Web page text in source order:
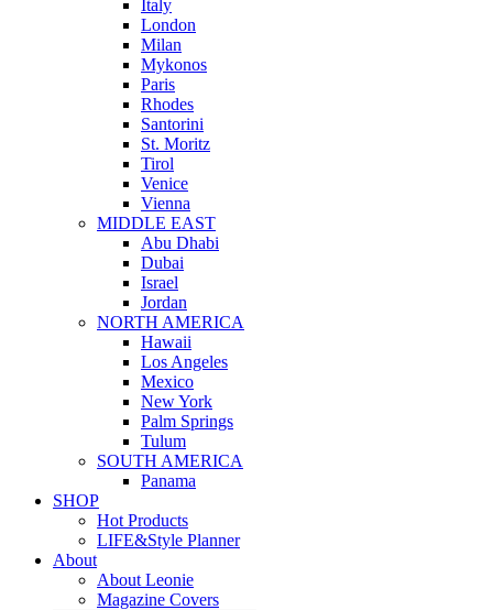
Italy
London
Milan
Mykonos
Paris
Rhodes
Santorini
St. Moritz
Tirol
Venice
Vienna
MIDDLE EAST
Abu Dhabi
Dubai
Israel
Jordan
NORTH AMERICA
Hawaii
Los Angeles
Mexico
New York
Palm Springs
Tulum
SOUTH AMERICA
Panama
SHOP
Hot Products
LIFE&Style Planner
About
About Leonie
Magazine Covers